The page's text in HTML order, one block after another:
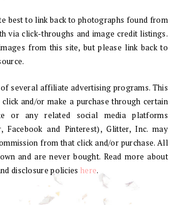
best to link back to photographs found from
via click-throughs and image credit listings.
from this site, but please link back to
several affiliate advertising programs. This
and/or make a purchase through certain
or any related social media platforms
Facebook and Pinterest), Glitter, Inc. may
from that click and/or purchase. All
and are never bought. Read more about
disclosure policies here.